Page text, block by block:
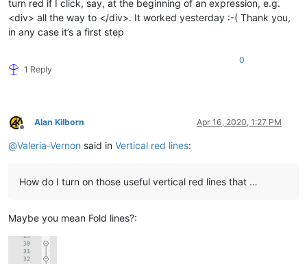
turn red if I click, say, at the beginning of an expression, e.g.
<div> all the way to </div>. It worked yesterday :-( Thank you,
in any case it’s a first step
1 Reply
0
Offline
Alan Kilborn Apr 16, 2020, 1:27 PM
@Valeria-Vernon said in Vertical red lines:
How do I turn on those useful vertical red lines that …
Maybe you mean Fold lines?: